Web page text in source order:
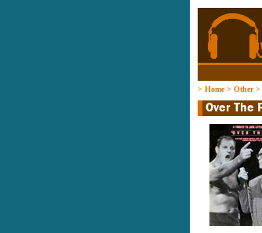
> Home> Other>